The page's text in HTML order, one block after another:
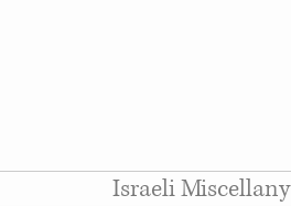
Israeli Miscellany